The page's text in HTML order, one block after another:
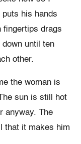
his hands
fingertips drags
until ten
other.
the woman is
sun is still hot
anyway. The
that it makes him